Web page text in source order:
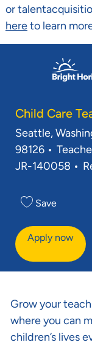
or
hereto learn
Child Care
Location
Seattle,
98126
JR-140058
Save
Apply now
Grow your
where you can
children’s lives